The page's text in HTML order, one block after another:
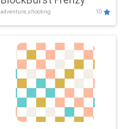
adventure,shooting 10